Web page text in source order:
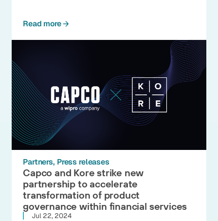
Read more
Partners Press releases
Capco and Kore strike new
partnership to accelerate
transformation of product
governance within financial services
Jul 22, 2024